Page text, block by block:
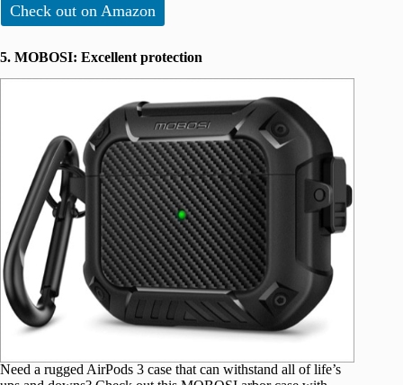
Check out on Amazon
5. MOBOSI: Excellent protection
Need a rugged AirPods 3 case that can withstand all of life’s